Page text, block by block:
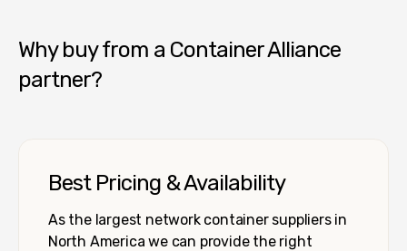
Why buy from a Container Alliance
partner?
Best Pricing & Availability
As the largest network container suppliers in
North America we can provide the right